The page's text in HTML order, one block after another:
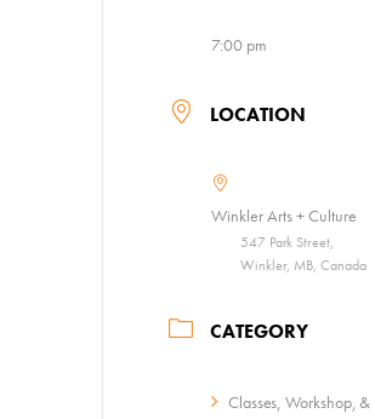
7:00 pm
LOCATION
Winkler Arts + Culture
547 Park Street,
Winkler, MB, Canada
CATEGORY
Classes, Workshop, &